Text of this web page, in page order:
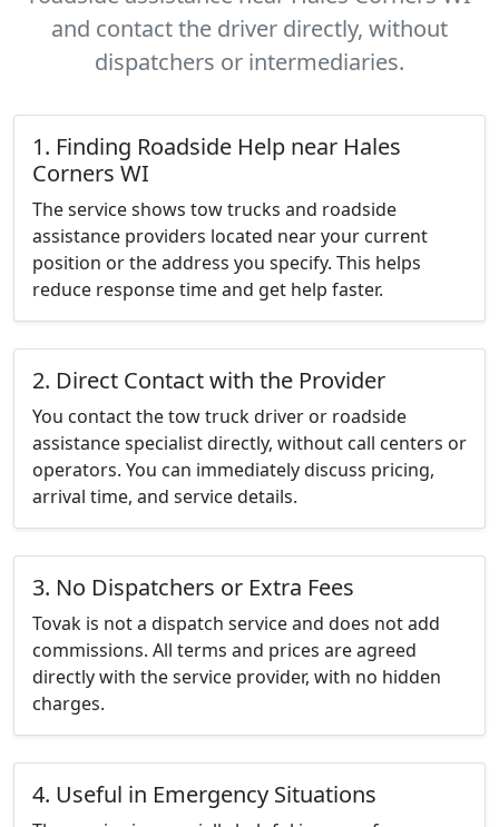
and contact the driver directly, without
dispatchers or intermediaries.
1. Finding Roadside Help near Hales
Corners WI
The service shows tow trucks and roadside
assistance providers located near your current
position or the address you specify. This helps
reduce response time and get help faster.
2. Direct Contact with the Provider
You contact the tow truck driver or roadside
assistance specialist directly, without call centers or
operators. You can immediately discuss pricing,
arrival time, and service details.
3. No Dispatchers or Extra Fees
Tovak is not a dispatch service and does not add
commissions. All terms and prices are agreed
directly with the service provider, with no hidden
charges.
4. Useful in Emergency Situations